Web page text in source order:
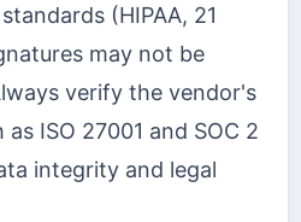
(HIPAA, 21
may not be
verify the vendor's
ISO 27001 and SOC 2
integrity and legal